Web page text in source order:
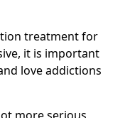
treatment for
it is important
love addictions